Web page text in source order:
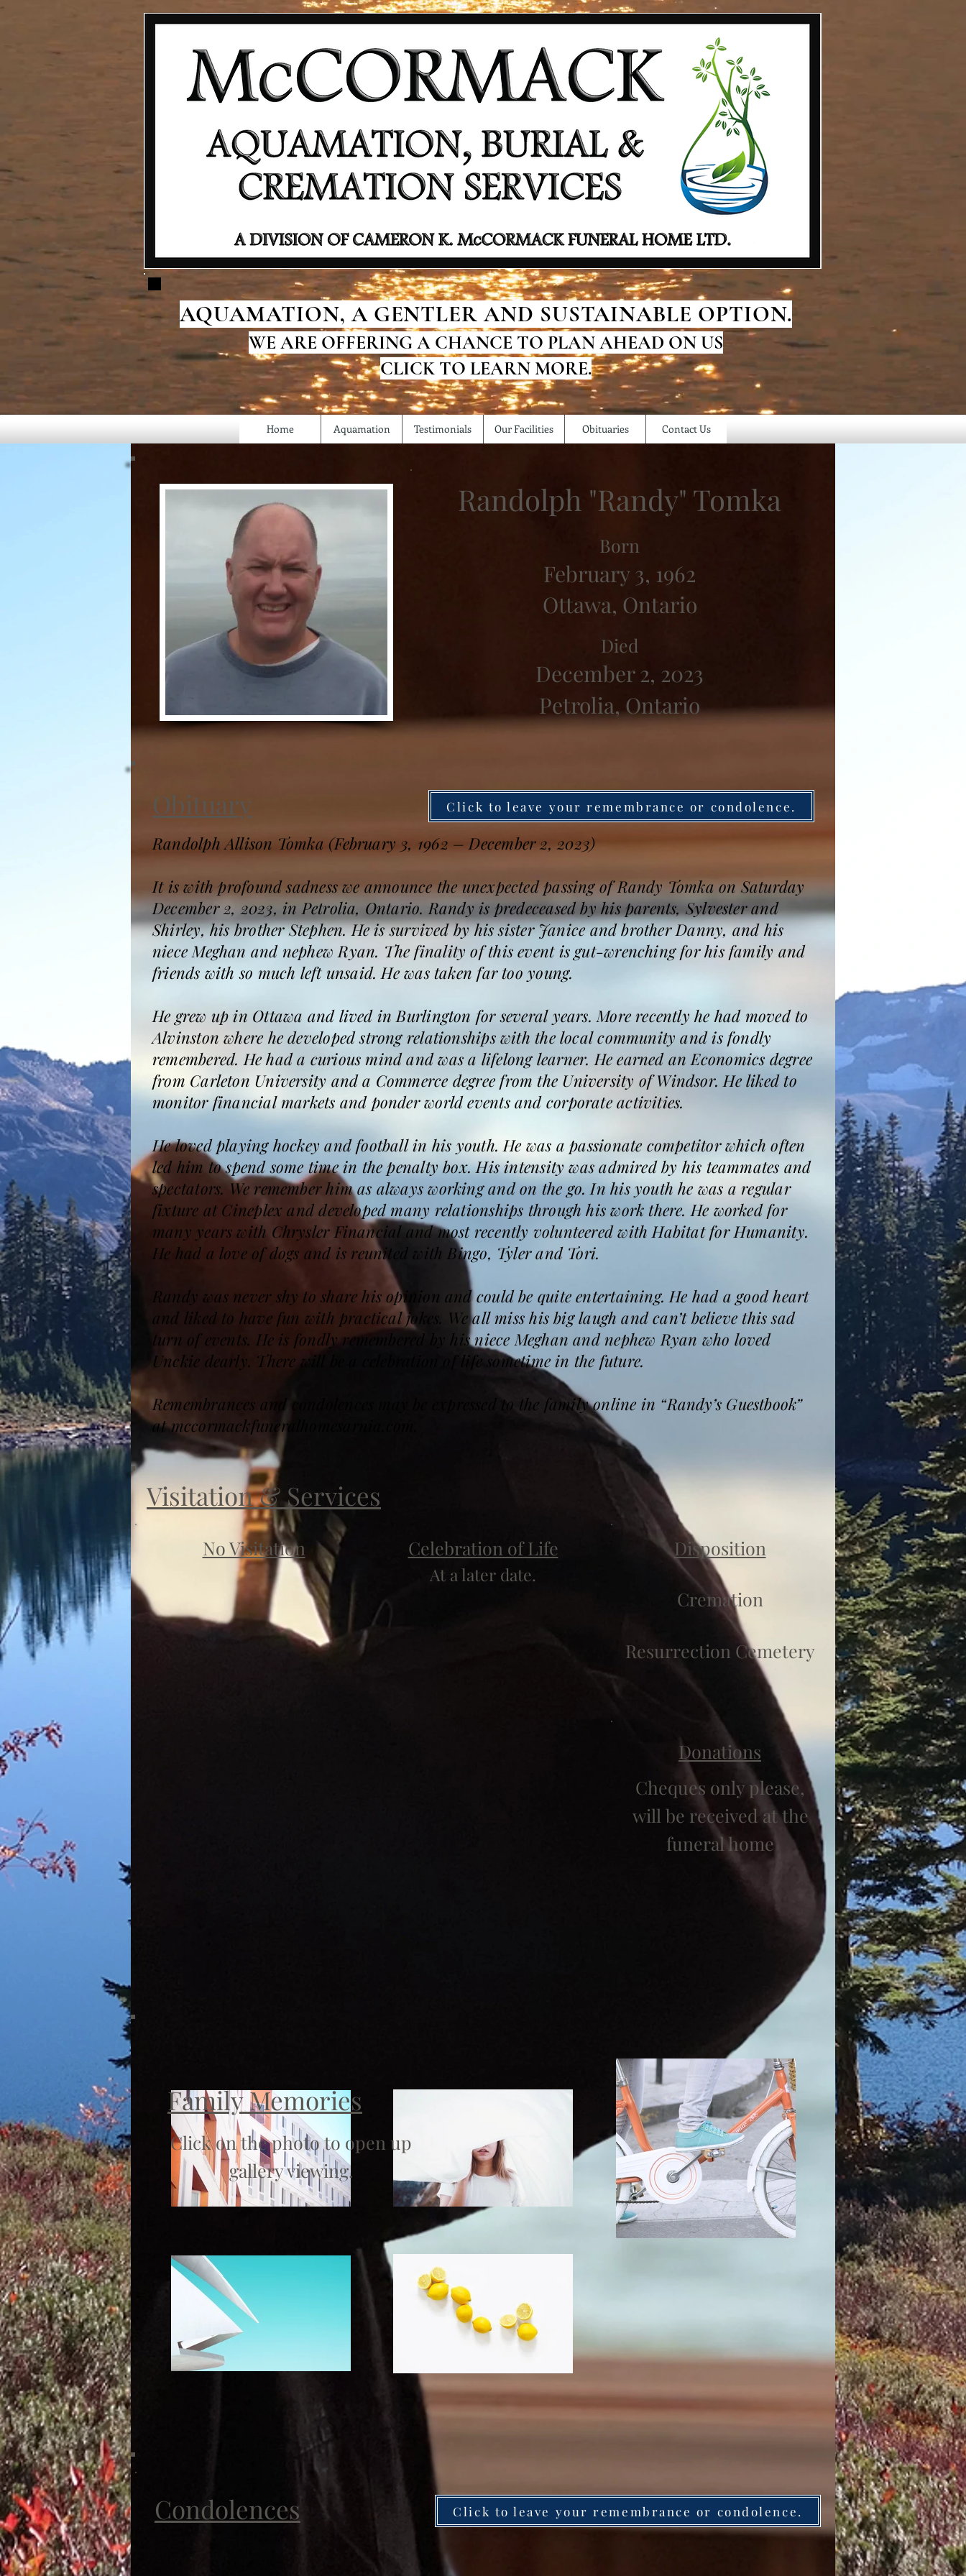
AQUAMATION, A GENTLER AND SUSTAINABLE OPTION.
WE ARE OFFERING A CHANCE TO PLAN AHEAD ON US
CLICK TO LEARN MORE.
Home Aquamation Testimonials Our Facilities Obituaries Contact Us
Randolph "Randy" Tomka
Born
February 3, 1962
Ottawa, Ontario
Died
December 2, 2023
Petrolia, Ontario
Obituary Click to leave your remembrance or condolence.
Randolph Allison Tomka (February 3, 1962 – December 2, 2023)
It is with profound sadness we announce the unexpected passing of Randy Tomka on Saturday
December 2, 2023, in Petrolia, Ontario. Randy is predeceased by his parents, Sylvester and
Shirley, his brother Stephen. He is survived by his sister Janice and brother Danny, and his
niece Meghan and nephew Ryan. The finality of this event is gut-wrenching for his family and
friends with so much left unsaid. He was taken far too young.
He grew up in Ottawa and lived in Burlington for several years. More recently he had moved to
Alvinston where he developed strong relationships with the local community and is fondly
remembered. He had a curious mind and was a lifelong learner. He earned an Economics degree
from Carleton University and a Commerce degree from the University of Windsor. He liked to
monitor financial markets and ponder world events and corporate activities.
He loved playing hockey and football in his youth. He was a passionate competitor which often
led him to spend some time in the penalty box. His intensity was admired by his teammates and
spectators. We remember him as always working and on the go. In his youth he was a regular
fixture at Cineplex and developed many relationships through his work there. He worked for
many years with Chrysler Financial and most recently volunteered with Habitat for Humanity.
He had a love of dogs and is reunited with Bingo, Tyler and Tori.
Randy was never shy to share his opinion and could be quite entertaining. He had a good heart
and liked to have fun with practical jokes. We all miss his big laugh and can’t believe this sad
turn of events. He is fondly remembered by his niece Meghan and nephew Ryan who loved
Unckie dearly. There will be a celebration of life sometime in the future.
Remembrances and condolences may be expressed to the family online in “Randy’s Guestbook”
at mccormackfuneralhomesarnia.com.
Visitation & Services
No Visitation
At a later date.
Celebration of Life
Cremation
Resurrection Cemetery
Disposition
Donations
Cheques only please,
will be received at the
funeral home
Family Memories
Click on the photo to open up
gallery viewing.
Condolences Click to leave your remembrance or condolence.